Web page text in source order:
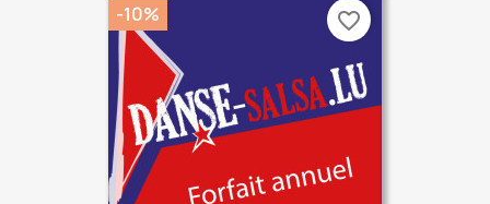
-10% favorite_border